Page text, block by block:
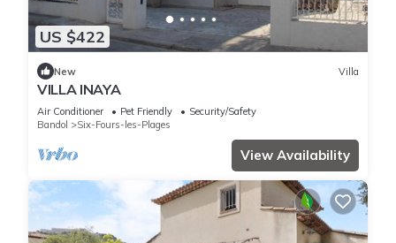
US $422
New Villa
VILLA INAYA
Air Conditioner Pet Friendly
Security/Safety
Bandol
Six-Fours-les-Plages
View Availability